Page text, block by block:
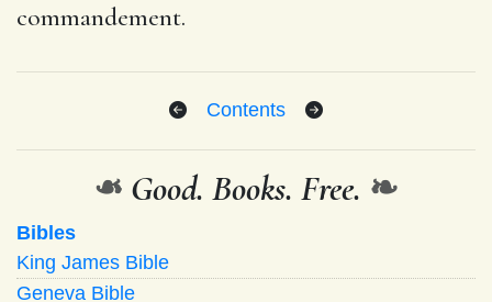
commandement.
Contents
❧ Good. Books. Free. ❧
Bibles
King James Bible
Geneva Bible